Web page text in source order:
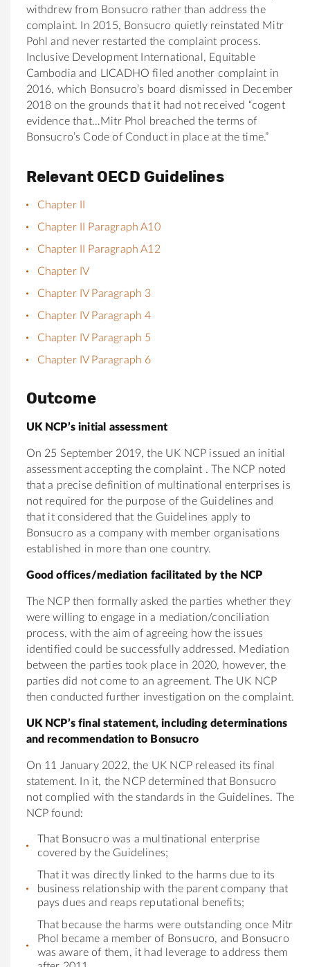
withdrew from Bonsucro rather than address the
complaint. In 2015, Bonsucro quietly reinstated Mitr
Pohl and never restarted the complaint process.
Inclusive Development International, Equitable
Cambodia and LICADHO filed another complaint in
2016, which Bonsucro’s board dismissed in December
2018 on the grounds that it had not received “cogent
evidence that…Mitr Phol breached the terms of
Bonsucro’s Code of Conduct in place at the time.”
Relevant OECD Guidelines
Chapter II
Chapter II Paragraph A10
Chapter II Paragraph A12
Chapter IV
Chapter IV Paragraph 3
Chapter IV Paragraph 4
Chapter IV Paragraph 5
Chapter IV Paragraph 6
Outcome
UK NCP’s initial assessment
On 25 September 2019, the UK NCP issued an initial
assessment accepting the complaint . The NCP noted
that a precise definition of multinational enterprises is
not required for the purpose of the Guidelines and
that it considered that the Guidelines apply to
Bonsucro as a company with member organisations
established in more than one country.
Good offices/mediation facilitated by the NCP
The NCP then formally asked the parties whether they
were willing to engage in a mediation/conciliation
process, with the aim of agreeing how the issues
identified could be successfully addressed. Mediation
between the parties took place in 2020, however, the
parties did not come to an agreement. The UK NCP
then conducted further investigation on the complaint.
UK NCP’s final statement, including determinations
and recommendation to Bonsucro
On 11 January 2022, the UK NCP released its final
statement. In it, the NCP determined that Bonsucro
not complied with the standards in the Guidelines. The
NCP found:
That Bonsucro was a multinational enterprise
covered by the Guidelines;
That it was directly linked to the harms due to its
business relationship with the parent company that
pays dues and reaps reputational benefits;
That because the harms were outstanding once Mitr
Phol became a member of Bonsucro, and Bonsucro
was aware of them, it had leverage to address them